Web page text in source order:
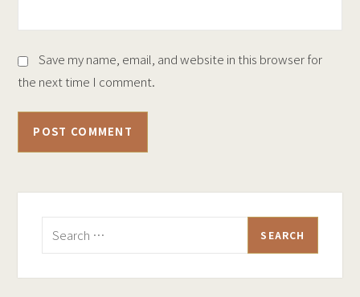
Save my name, email, and website in this browser for
the next time I comment.
for: